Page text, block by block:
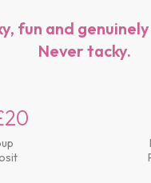
fun and
Never tacky.